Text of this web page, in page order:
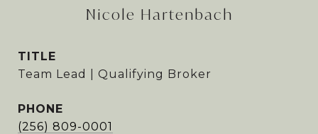
Nicole Hartenbach
TITLE
Team Lead | Qualifying Broker
PHONE
(256) 809-0001